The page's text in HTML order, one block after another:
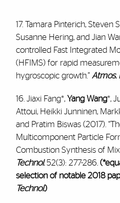
17. Tamara Pinterich, Steven
Susanne Hering, and Jian
controlled Fast Integrated
(HFIMS) for rapid
hygroscopic growth.” Atmos.
16. Jiaxi Fang*, Yang Wang*,
Attoui, Heikki Junninen,
and Pratim Biswas (2017).
Multicomponent Particle
Combustion Synthesis of
Technol. 52(3): 277-286.
selection of notable 2018
Technol.)